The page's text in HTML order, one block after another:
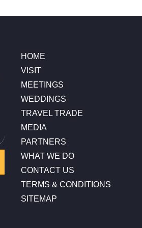
HOME
VISIT
MEETINGS
WEDDINGS
TRAVEL TRADE
MEDIA
PARTNERS
WHAT WE DO
CONTACT US
TERMS & CONDITIONS
SITEMAP